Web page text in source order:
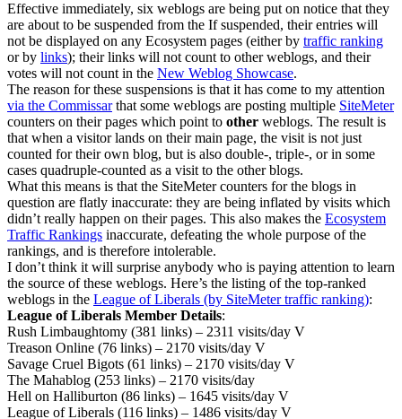
Effective immediately, six weblogs are being put on notice that they
are about to be suspended from the If suspended, their entries will
not be displayed on any Ecosystem pages (either by traffic ranking
or by links); their links will not count to other weblogs, and their
votes will not count in the New Weblog Showcase.
The reason for these suspensions is that it has come to my attention
via the Commissarthat some weblogs are posting multiple SiteMeter
counters on their pages which point to other weblogs. The result is
that when a visitor lands on their main page, the visit is not just
counted for their own blog, but is also double-, triple-, or in some
cases quadruple-counted as a visit to the other blogs.
What this means is that the SiteMeter counters for the blogs in
question are flatly inaccurate: they are being inflated by visits which
didn’t really happen on their pages. This also makes the Ecosystem
Traffic Rankings inaccurate, defeating the whole purpose of the
rankings, and is therefore intolerable.
I don’t think it will surprise anybody who is paying attention to learn
the source of these weblogs. Here’s the listing of the top-ranked
weblogs in the League of Liberals (by SiteMeter traffic ranking):
League of Liberals Member Details:
Rush Limbaughtomy (381 links) – 2311 visits/day V
Treason Online (76 links) – 2170 visits/day V
Savage Cruel Bigots (61 links) – 2170 visits/day V
The Mahablog (253 links) – 2170 visits/day
Hell on Halliburton (86 links) – 1645 visits/day V
League of Liberals (116 links) – 1486 visits/day V